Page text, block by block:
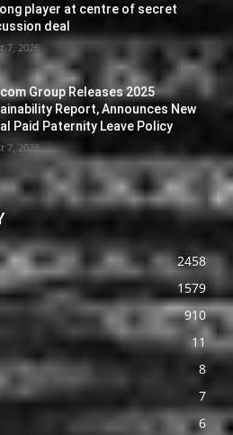
player at centre of secret
deal
7, 2026
Group Releases 2025
Report, Announces New
Paid Paternity Leave Policy
7, 2026
2458
1579
910
11
8
7
6